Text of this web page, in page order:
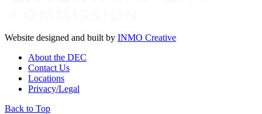
Website designed and built by INMO Creative
About the DEC
Contact Us
Locations
Privacy/Legal
Back to Top